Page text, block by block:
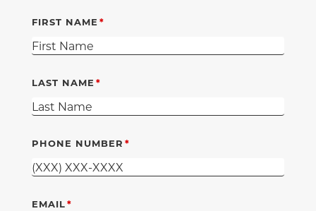
FIRST NAME
LAST NAME
PHONE NUMBER
EMAIL